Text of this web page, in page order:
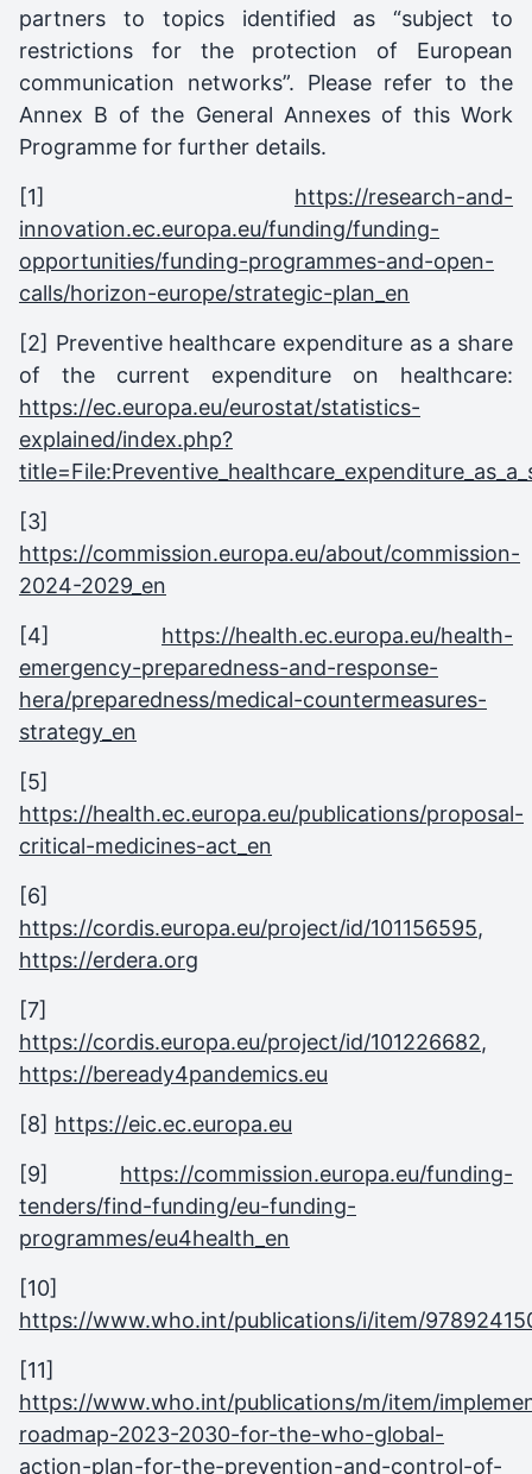
partners to topics identified as “subject to
restrictions for the protection of European
communication networks”. Please refer to the
Annex B of the General Annexes of this Work
Programme for further details.
[1] https://research-and-
innovation.ec.europa.eu/funding/funding-
opportunities/funding-programmes-and-open-
calls/horizon-europe/strategic-plan_en
[2] Preventive healthcare expenditure as a share
of the current expenditure on healthcare:
https://ec.europa.eu/eurostat/statistics-
explained/index.php?
[3]
https://commission.europa.eu/about/commission-
2024-2029_en
[4] https://health.ec.europa.eu/health-
emergency-preparedness-and-response-
hera/preparedness/medical-countermeasures-
strategy_en
[5]
https://health.ec.europa.eu/publications/proposal-
critical-medicines-act_en
[6]
https://cordis.europa.eu/project/id/101156595,
https://erdera.org
[7]
https://cordis.europa.eu/project/id/101226682,
https://beready4pandemics.eu
[8] https://eic.ec.europa.eu
[9] https://commission.europa.eu/funding-
tenders/find-funding/eu-funding-
programmes/eu4health_en
[10]
https://www.who.int/publications/i/item/
[11]
https://www.who.int/publications/m/item/
roadmap-2023-2030-for-the-who-global-
action-plan-for-the-prevention-and-control-of-